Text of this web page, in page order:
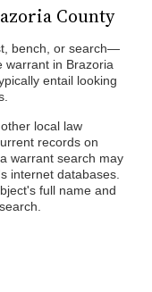
County
bench, or search—
warrant in Brazoria
entail looking
local law
records on
warrant search may
internet databases.
full name and